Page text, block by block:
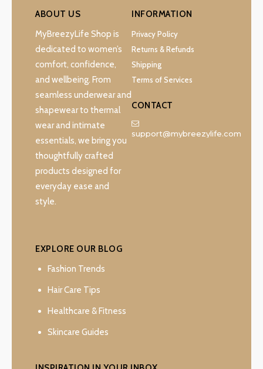
ABOUT US
MyBreezyLife Shop is
dedicated to women’s
comfort, confidence,
and wellbeing. From
seamless underwear and
shapewear to thermal
wear and intimate
essentials, we bring you
thoughtfully crafted
products designed for
everyday ease and
style.
INFORMATION
Privacy Policy
Returns & Refunds
Shipping
Terms of Services
CONTACT
support@mybreezylife.com
EXPLORE OUR BLOG
Fashion Trends
Hair Care Tips
Healthcare & Fitness
Skincare Guides